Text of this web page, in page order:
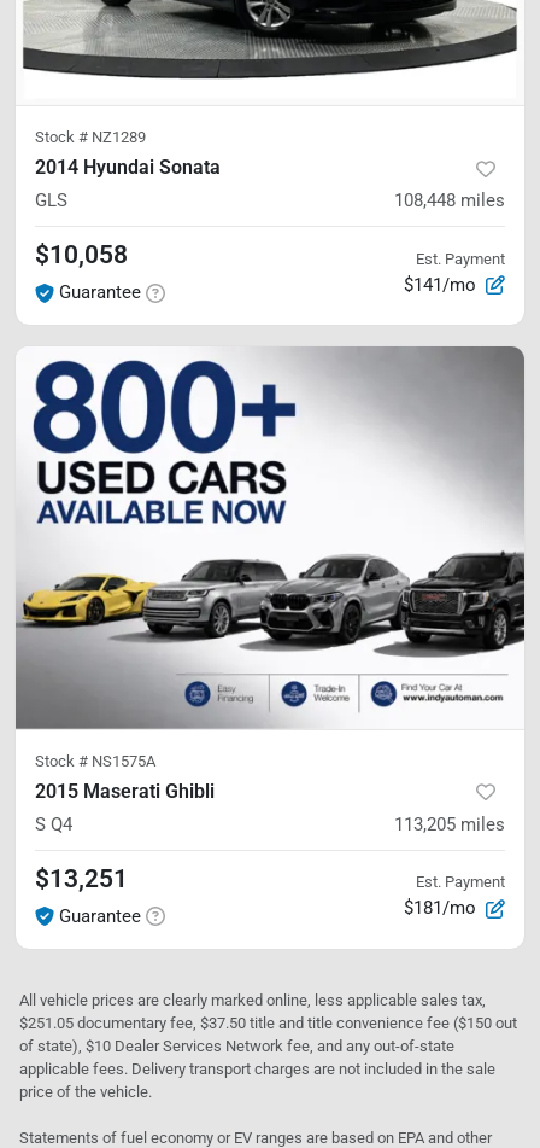
Stock # NZ1289
2014 Hyundai Sonata
GLS 108,448 miles
$10,058
Guarantee
Est. Payment
$141/mo
Stock # NS1575A
2015 Maserati Ghibli
S Q4 113,205 miles
$13,251
Guarantee
Est. Payment
$181/mo
All vehicle prices are clearly marked online, less applicable sales tax,
$251.05 documentary fee, $37.50 title and title convenience fee ($150 out
of state), $10 Dealer Services Network fee, and any out-of-state
applicable fees. Delivery transport charges are not included in the sale
price of the vehicle.
Statements of fuel economy or EV ranges are based on EPA and other